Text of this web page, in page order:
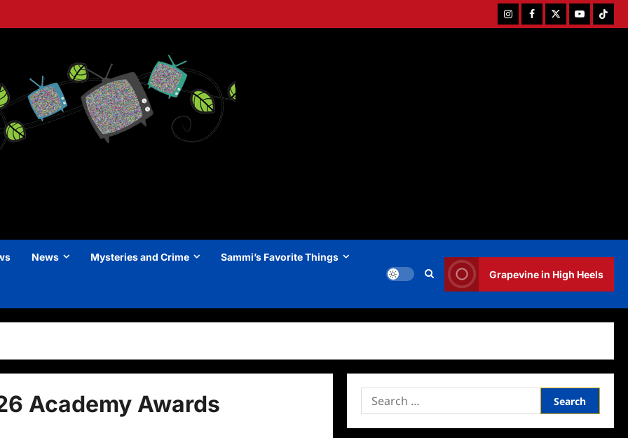
InstagramFacebookTwitterYoutubeTiktok
News Mysteries and Crime Sammi’s Favorite Things
Grapevine in High Heels
Academy Awards
Search
for: